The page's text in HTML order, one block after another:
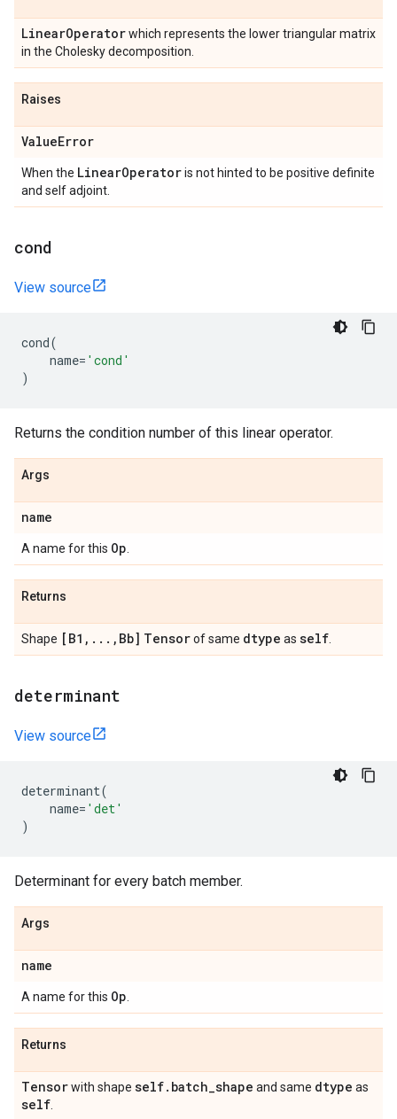
LinearOperatorwhich represents the lower triangular matrix
in the Cholesky decomposition.
Raises
ValueError
When the LinearOperatoris not hinted to be positive definite
and self adjoint.
cond
View source
cond(
name= 'cond'
)
Returns the condition number of this linear operator.
Args
name
A name for this Op
Returns
Shape [B1 , . . . , Bb] Tensorof same dtype as self
determinant
View source
determinant(
name= 'det'
)
Determinant for every batch member.
Args
name
A name for this Op
Returns
Tensorwith shape self. batch_shape and same dtype as
self